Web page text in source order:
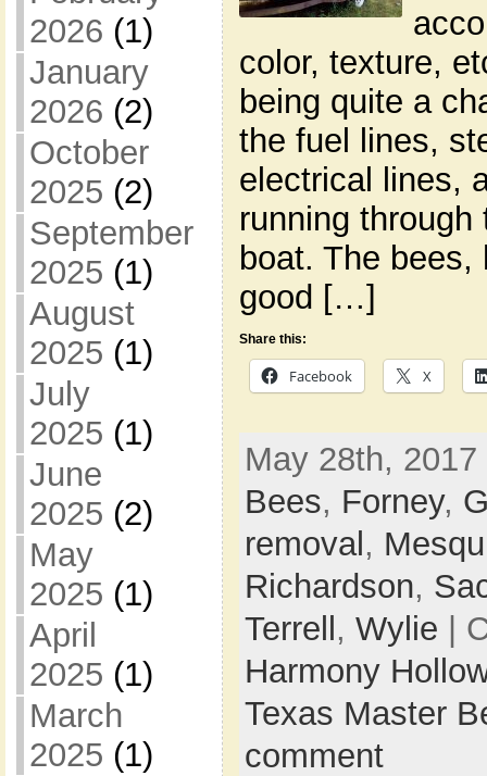
2026 (1)
January
2026 (2)
October
2025 (2)
September
2025 (1)
August
2025 (1)
July
2025 (1)
June
2025 (2)
May
2025 (1)
April
2025 (1)
March
2025 (1)
color, texture,
being quite a
the fuel lines,
electrical lines,
running
boat. The
good […]
Share this:
Facebook X
May 28th,
Bees, Forney,
removal ,
Richardson,
Terrell , Wylie |
Harmony
Texas Master
comment